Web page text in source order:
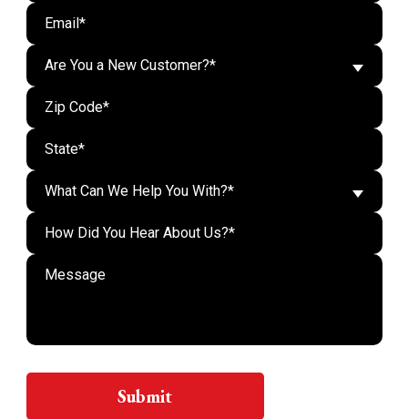
Are You a New Customer?*
What Can We Help You With?*
Do
Submit